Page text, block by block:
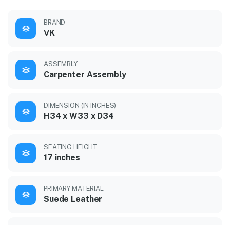
BRAND
VK
ASSEMBLY
Carpenter Assembly
DIMENSION (IN INCHES)
H34 x W33 x D34
SEATING HEIGHT
17 inches
PRIMARY MATERIAL
Suede Leather